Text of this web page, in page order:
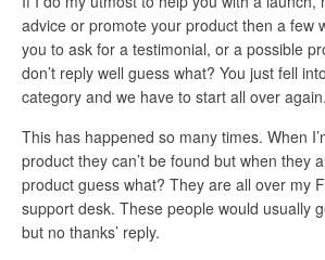
advice or promote your product then a few
you to ask for a testimonial, or a possible
don’t reply well guess what? You just fell
category and we have to start all over again.
This has happened so many times. When
product they can’t be found but when they
product guess what? They are all over my
support desk. These people would usually
but no thanks’ reply.